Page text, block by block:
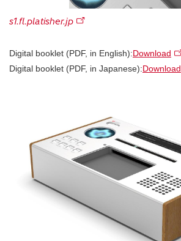
s1.fl.platisher.jp
Digital booklet (PDF, in English):Download
Digital booklet (PDF, in Japanese):Download